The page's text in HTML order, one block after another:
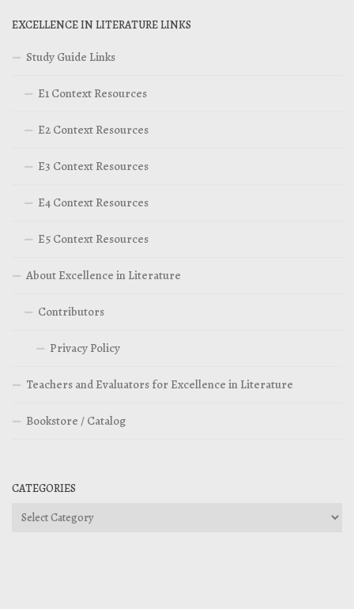
EXCELLENCE IN LITERATURE LINKS
Study Guide Links
E1 Context Resources
E2 Context Resources
E3 Context Resources
E4 Context Resources
E5 Context Resources
About Excellence in Literature
Contributors
Privacy Policy
Teachers and Evaluators for Excellence in Literature
Bookstore / Catalog
CATEGORIES
Categories